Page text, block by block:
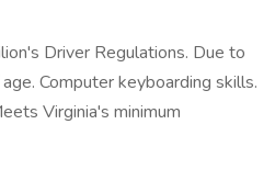
Driver Regulations. Due to
Computer keyboarding skills.
Virginia's minimum